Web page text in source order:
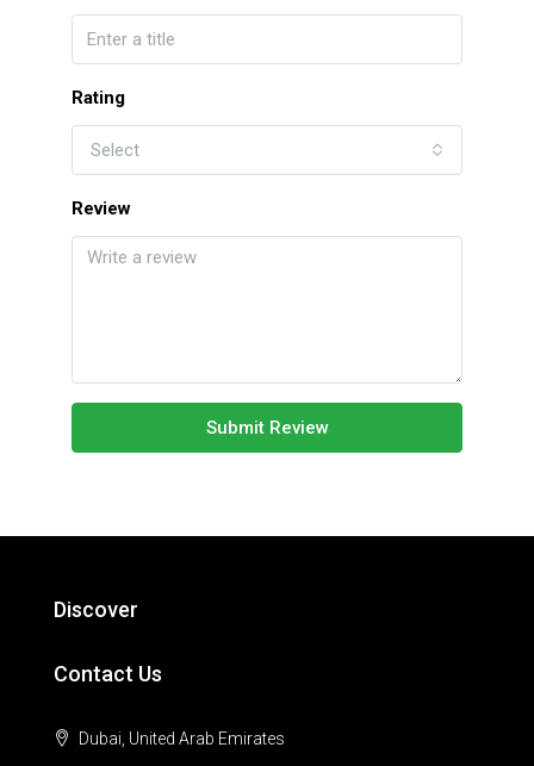
Rating
Select
Review
Submit Review
Discover
Contact Us
Dubai, United Arab Emirates